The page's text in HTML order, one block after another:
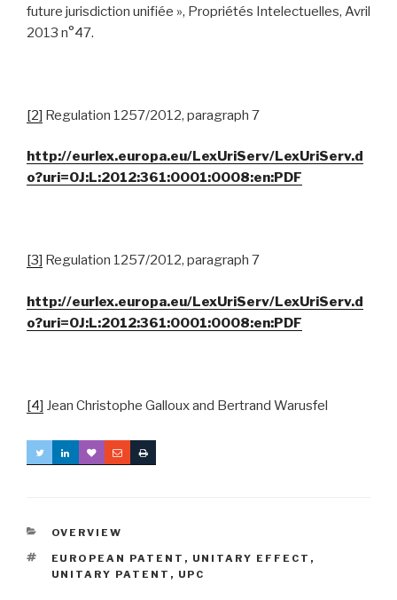
future jurisdiction unifiée », Propriétés Intelectuelles, Avril
2013 n°47.
[2] Regulation 1257/2012, paragraph 7
http://eurlex.europa.eu/LexUriServ/LexUriServ.d
o?uri=OJ:L:2012:361:0001:0008:en:PDF
[3] Regulation 1257/2012, paragraph 7
http://eurlex.europa.eu/LexUriServ/LexUriServ.d
o?uri=OJ:L:2012:361:0001:0008:en:PDF
[4] Jean Christophe Galloux and Bertrand Warusfel
CATEGORIES
OVERVIEW
TAGS
EUROPEAN PATENT , UNITARY EFFECT ,
UNITARY PATENT , UPC